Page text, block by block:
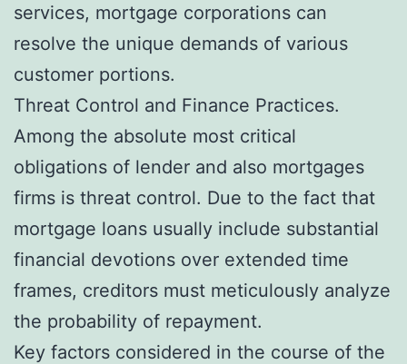
services, mortgage corporations can
resolve the unique demands of various
customer portions.
Threat Control and Finance Practices.
Among the absolute most critical
obligations of lender and also mortgages
firms is threat control. Due to the fact that
mortgage loans usually include substantial
financial devotions over extended time
frames, creditors must meticulously analyze
the probability of repayment.
Key factors considered in the course of the